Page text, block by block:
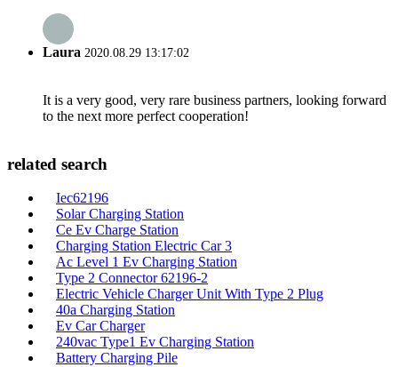
Laura 2020.08.29 13:17:02
It is a very good, very rare business partners, looking forward
to the next more perfect cooperation!
related search
Iec62196
Solar Charging Station
Ce Ev Charge Station
Charging Station Electric Car 3
Ac Level 1 Ev Charging Station
Type 2 Connector 62196-2
Electric Vehicle Charger Unit With Type 2 Plug
40a Charging Station
Ev Car Charger
240vac Type1 Ev Charging Station
Battery Charging Pile